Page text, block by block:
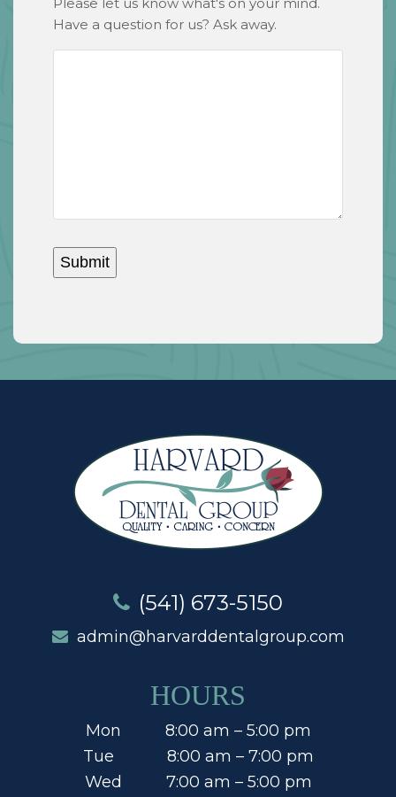
Have a question for us? Ask away.
Submit
(541) 673-5150
admin@harvarddentalgroup.com
HOURS
Mon 8:00 am – 5:00 pm
Tue 8:00 am – 7:00 pm
Wed 7:00 am – 5:00 pm